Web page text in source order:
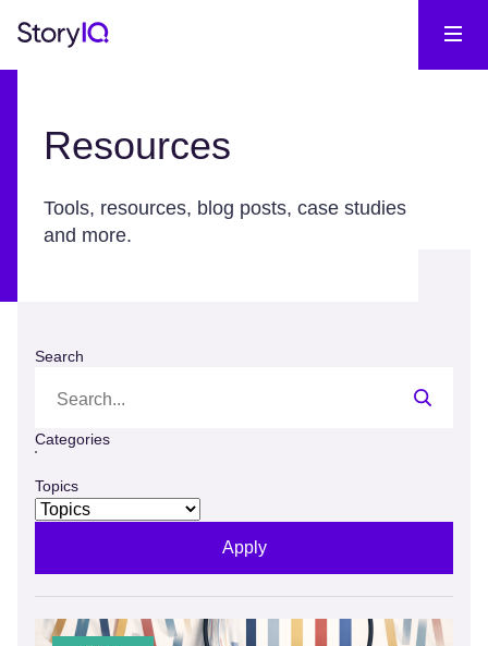
Resources
Tools, resources, blog posts, case studies
and more.
Search
Categories
Topics
Apply